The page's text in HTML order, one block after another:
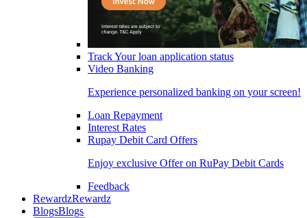
Track Your loan application status
Video Banking
Experience personalized banking on your screen!
Loan Repayment
Interest Rates
Rupay Debit Card Offers
Enjoy exclusive Offer on RuPay Debit Cards
Feedback
RewardzRewardz
BlogsBlogs